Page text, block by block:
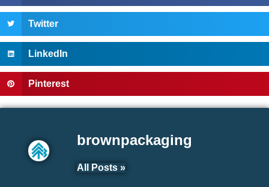
Twitter
LinkedIn
Pinterest
brownpackaging
All Posts »